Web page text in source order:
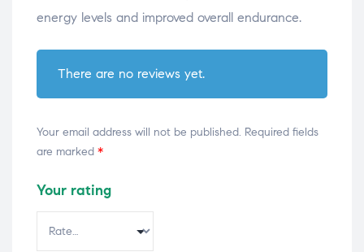
energy levels and improved overall endurance.
There are no reviews yet.
Your email address will not be published. Required fields
are marked *
Your rating